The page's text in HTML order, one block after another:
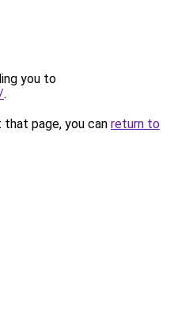
you to
.
page, you can return to